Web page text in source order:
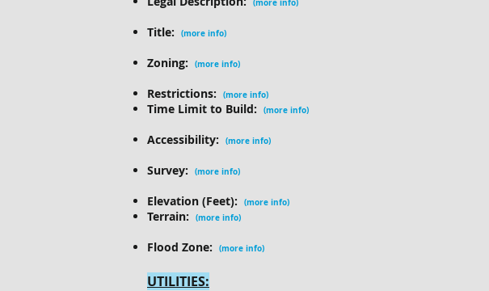
(more info)
Title: (more info)
Zoning: (more info)
Restrictions: (more info)
Time Limit to Build: (more info)
Accessibility: (more info)
Survey: (more info)
Elevation (Feet): (more info)
Terrain: (more info)
Flood Zone: (more info)
UTILITIES: